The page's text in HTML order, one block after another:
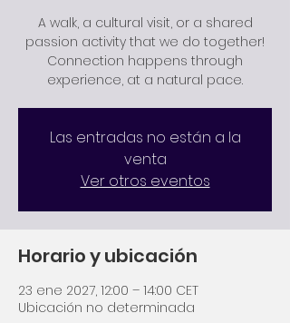
A walk, a cultural visit, or a shared
passion activity that we do together!
Connection happens through
experience, at a natural pace.
Las entradas no están a la
venta
Ver otros eventos
Horario y ubicación
23 ene 2027, 12:00 – 14:00 CET
Ubicación no determinada